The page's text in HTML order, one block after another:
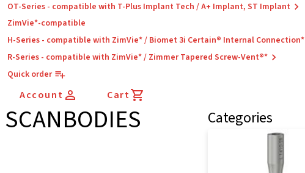
OT-Series - compatible with T-Plus Implant Tech / A+ Implant, ST Implant
ZimVie*-compatible
H-Series - compatible with ZimVie* / Biomet 3i Certain® Internal Connection*
R-Series - compatible with ZimVie* / Zimmer Tapered Screw-Vent®*
Quick order
Account Cart
SCANBODIES Categories